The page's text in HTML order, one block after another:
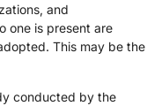
and
one is present are
This may be the
conducted by the